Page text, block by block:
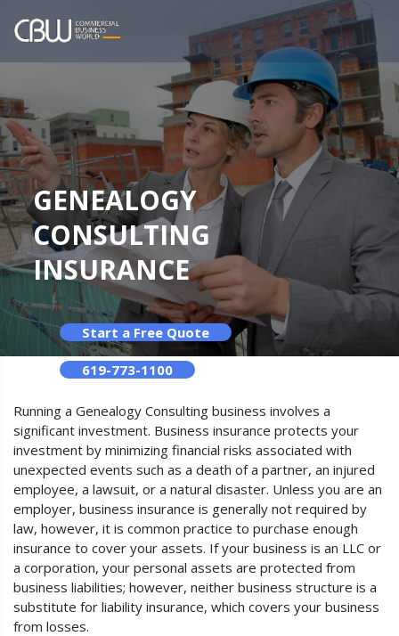
GENEALOGY
CONSULTING
INSURANCE
Start a Free Quote
619-773-1100
Running a Genealogy Consulting business involves a
significant investment. Business insurance protects your
investment by minimizing financial risks associated with
unexpected events such as a death of a partner, an injured
employee, a lawsuit, or a natural disaster. Unless you are an
employer, business insurance is generally not required by
law, however, it is common practice to purchase enough
insurance to cover your assets. If your business is an LLC or
a corporation, your personal assets are protected from
business liabilities; however, neither business structure is a
substitute for liability insurance, which covers your business
from losses.